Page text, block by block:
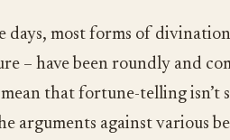
days, most forms of
– have been roundly and
mean that fortune-telling
arguments against various